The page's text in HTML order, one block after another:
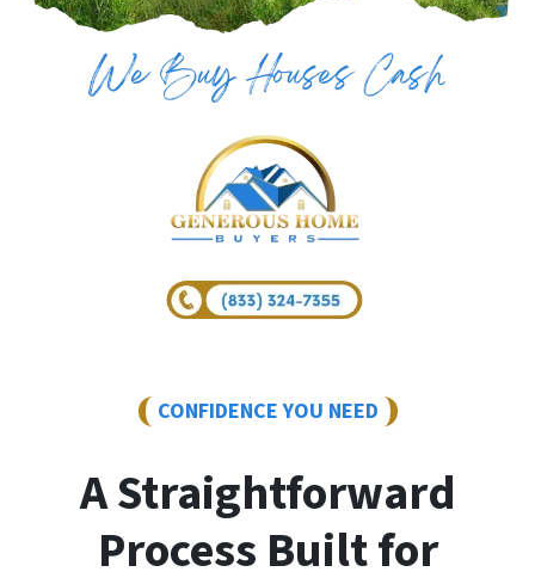
CONFIDENCE YOU NEED
A Straightforward
Process Built for